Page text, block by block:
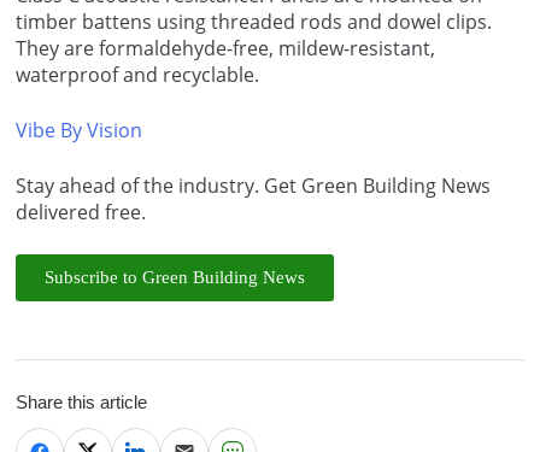
timber battens using threaded rods and dowel clips.
They are formaldehyde-free, mildew-resistant,
waterproof and recyclable.
Vibe By Vision
Stay ahead of the industry. Get Green Building News
delivered free.
Subscribe to Green Building News
Share this article